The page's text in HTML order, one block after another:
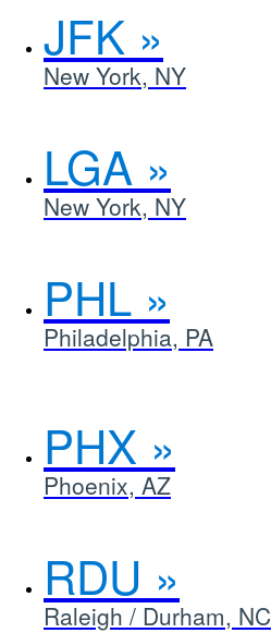
JFK
New York, NY
LGA
New York, NY
PHL
Philadelphia, PA
PHX
Phoenix, AZ
RDU
Raleigh / Durham, NC